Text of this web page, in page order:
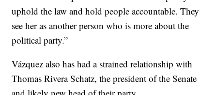
uphold the law and hold people accountable. They
see her as another person who is more about the
political party.”
Vázquez also has had a strained relationship with
Thomas Rivera Schatz, the president of the Senate